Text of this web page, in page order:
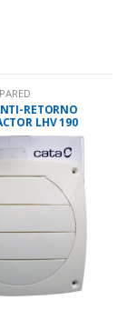
RETORNO
LHV 190